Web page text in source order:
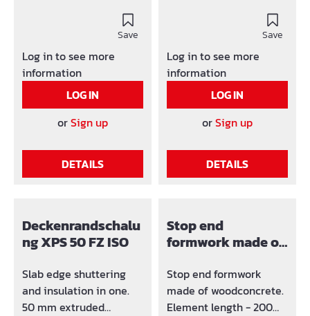
Thickness: 10 or 14 mm
formwork doesn't have
to be removed from the
concrete easy
mounting through
screws or nails (light
Optimum connection
with concrete through 7
mm Fixing strips is
made of the same
material as VIBA
shuttering board
Save
Log in to see more
information
LOG IN
orSign up
DETAILS
cement (Width 10 cm)
Elements with tongue
and groove. Standard in
1 or 2 metre elements,
other lengths on
request.
Save
Log in to see more
information
LOG IN
orSign up
DETAILS
Deckenrandschalu
ng XPS 50 FZ ISO
Slab edge shuttering
and insulation in one.
50 mm extruded
Stop end
formwork made of
Stop end formwork
made of woodconcrete.
Element length - 200